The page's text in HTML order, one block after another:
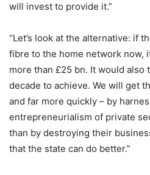
will invest to provide it.”
“Let’s look at the alternative: if
fibre to the home network now,
more than £25 bn. It would also
decade to achieve. We will get
and far more quickly – by
entrepreneurialism of private
than by destroying their
that the state can do better.”